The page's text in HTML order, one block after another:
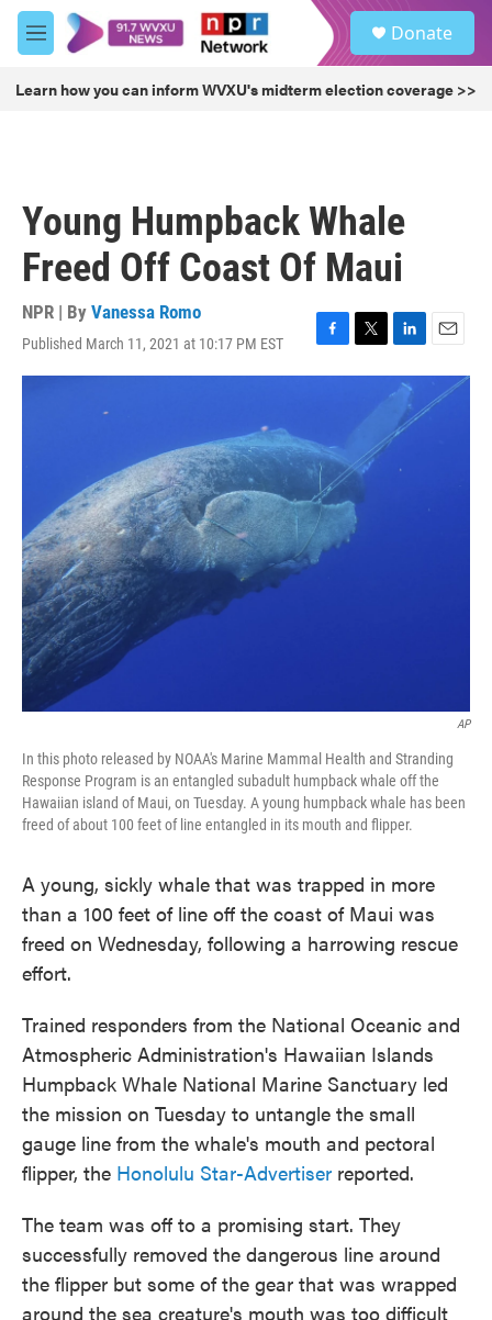
Skip to main content
M
e
u
Donate
Learn how you can inform WVXU's midterm election coverage >>
Young Humpback Whale
Freed Off Coast Of Maui
NPR | By Vanessa Romo
Published March 11, 2021 at 10:17 PM EST
F
a
o
o
k
T
w
t
e
r
L
i
n
k
e
E
m
a
i
AP
In this photo released by NOAA's Marine Mammal Health and Stranding
Response Program is an entangled subadult humpback whale off the
Hawaiian island of Maui, on Tuesday. A young humpback whale has been
freed of about 100 feet of line entangled in its mouth and flipper.
A young, sickly whale that was trapped in more
than a 100 feet of line off the coast of Maui was
freed on Wednesday, following a harrowing rescue
effort.
Trained responders from the National Oceanic and
Atmospheric Administration's Hawaiian Islands
Humpback Whale National Marine Sanctuary led
the mission on Tuesday to untangle the small
gauge line from the whale's mouth and pectoral
flipper, the Honolulu Star-Advertiser reported.
The team was off to a promising start. They
successfully removed the dangerous line around
the flipper but some of the gear that was wrapped
around the sea creature's mouth was too difficult